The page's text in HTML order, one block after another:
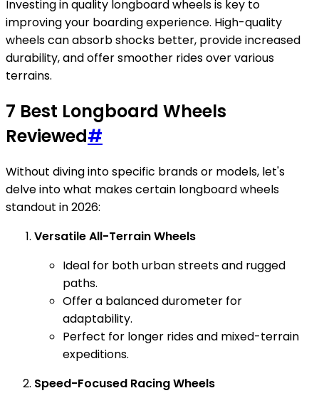
Investing in quality longboard wheels is key to
improving your boarding experience. High-quality
wheels can absorb shocks better, provide increased
durability, and offer smoother rides over various
terrains.
7 Best Longboard Wheels
Reviewed#
Without diving into specific brands or models, let's
delve into what makes certain longboard wheels
standout in 2026:
Versatile All-Terrain Wheels
Ideal for both urban streets and rugged
paths.
Offer a balanced durometer for
adaptability.
Perfect for longer rides and mixed-terrain
expeditions.
Speed-Focused Racing Wheels